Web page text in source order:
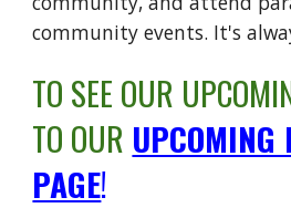
community events. It's
TO SEE OUR
TO OUR UPCOMING
PAGE!